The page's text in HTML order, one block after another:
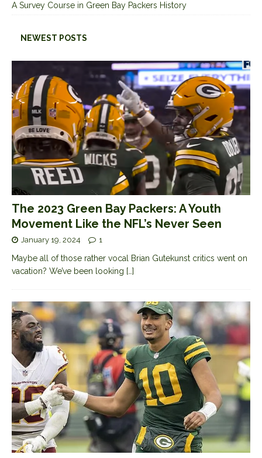
A Survey Course in Green Bay Packers History
NEWEST POSTS
The 2023 Green Bay Packers: A Youth
Movement Like the NFL’s Never Seen
January 19, 2024 1
Maybe all of those rather vocal Brian Gutekunst critics went on
vacation? We’ve been looking […]